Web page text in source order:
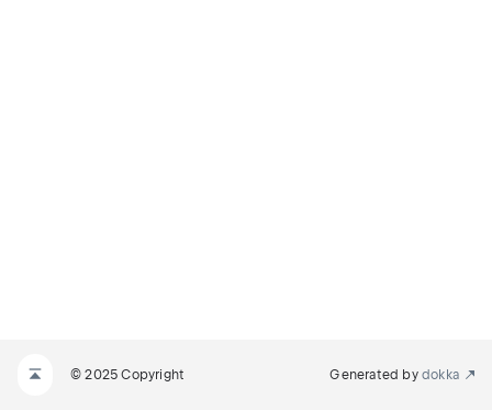
© 2025 Copyright Generated by dokka